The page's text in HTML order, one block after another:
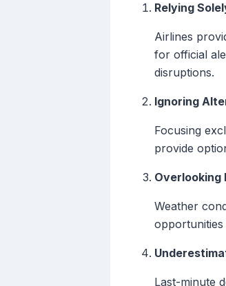
Relying
Airlines
for official
disruptions.
Ignoring
Focusing
provide
Overlooking
Weather
opportunities
Last-minute